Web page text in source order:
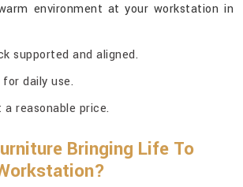
environment at your workstation in
supported and aligned.
daily use.
reasonable price.
Bringing Life To